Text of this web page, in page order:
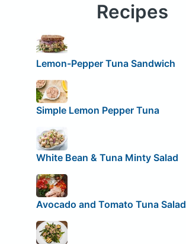
Recipes
Lemon-Pepper Tuna Sandwich
Simple Lemon Pepper Tuna
White Bean & Tuna Minty Salad
Avocado and Tomato Tuna Salad